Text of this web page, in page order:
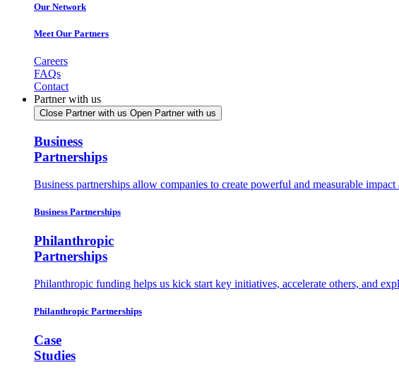
Our Network
Meet Our Partners
Careers
FAQs
Contact
Partner with us
Close Partner with us Open Partner with us
Business
Partnerships
Business partnerships allow companies to create powerful and measurable
Business Partnerships
Philanthropic
Partnerships
Philanthropic funding helps us kick start key initiatives, accelerate others, and
Philanthropic Partnerships
Case
Studies